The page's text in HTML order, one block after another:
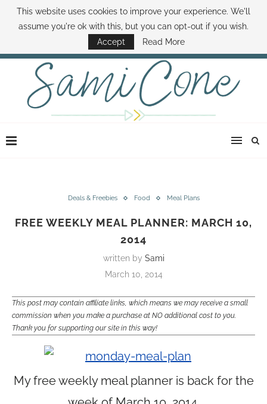
ABOUT SAMI BOOK SAMI CONTACT SAMI HOW TO SAVE MONEY
DISNEY WORLD DEALS FAMILY MONEY MINUTE THE SAMI CONE SHOW
Deals & Freebies Food Meal Plans
FREE WEEKLY MEAL PLANNER: MARCH 10,
2014
written by Sami
March 10, 2014
This post may contain affiliate links, which means we may receive a small
commission when you make a purchase at NO additional cost to you.
Thank you for supporting our site in this way!
My free weekly meal planner is back for the
This website uses cookies to improve your experience. We'll
assume you're ok with this, but you can opt-out if you wish.
Accept
Read More